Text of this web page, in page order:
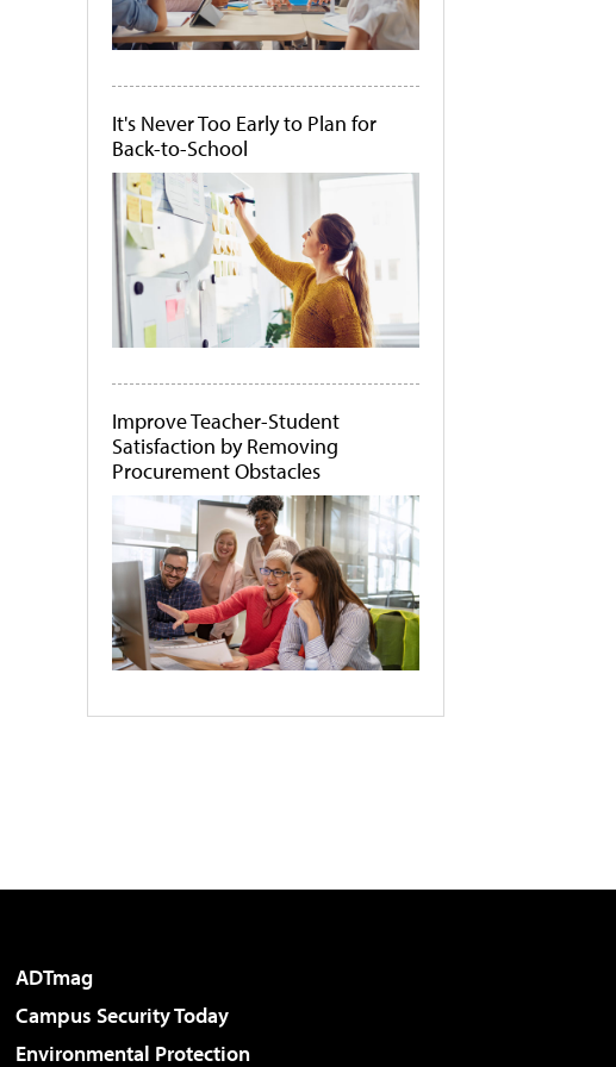
It's Never Too Early to Plan for
Back-to-School
Improve Teacher-Student
Satisfaction by Removing
Procurement Obstacles
ADTmag
Campus Security Today
Environmental Protection